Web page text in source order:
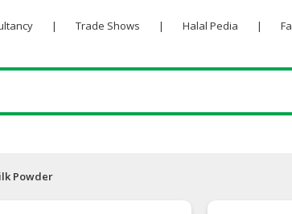
| Trade Shows | Halal Pedia |
Powder